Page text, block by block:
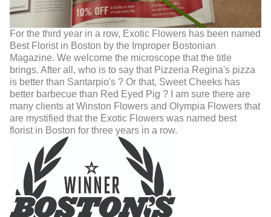
For the third year in a row, Exotic Flowers has been named
Best Florist in Boston by the Improper Bostonian
Magazine. We welcome the microscope that the title
brings. After all, who is to say that Pizzeria Regina's pizza
is better than Santarpio's ? Or that, Sweet Cheeks has
better barbecue than Red Eyed Pig ? I am sure there are
many clients at Winston Flowers and Olympia Flowers that
are mystified that the Exotic Flowers was named best
florist in Boston for three years in a row.